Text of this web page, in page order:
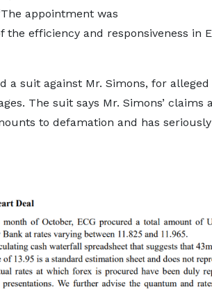
appointment was
the efficiency and responsiveness in
a suit against Mr. Simons, for
The suit says Mr. Simons’ claims
to defamation and has